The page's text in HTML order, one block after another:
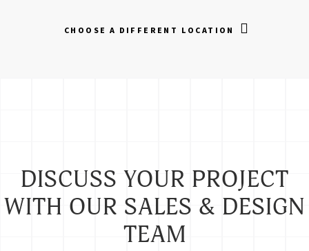
CHOOSE A DIFFERENT LOCATION
DISCUSS YOUR PROJECT
WITH OUR SALES & DESIGN
TEAM